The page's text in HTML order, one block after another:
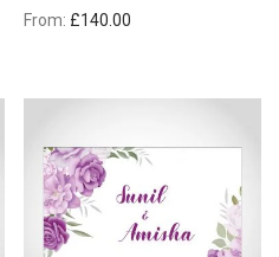
From: £140.00